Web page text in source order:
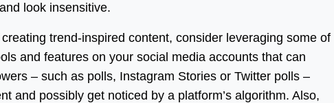
look insensitive.
trend-inspired content, consider leveraging some of
and features on your social media accounts that can
– such as polls, Instagram Stories or Twitter polls –
and possibly get noticed by a platform’s algorithm. Also,